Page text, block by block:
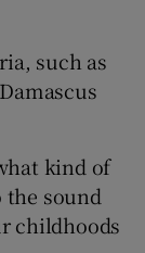
such as
kind of
the sound
childhoods